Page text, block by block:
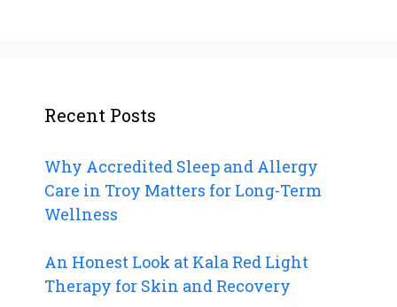
Recent Posts
Why Accredited Sleep and Allergy
Care in Troy Matters for Long-Term
Wellness
An Honest Look at Kala Red Light
Therapy for Skin and Recovery